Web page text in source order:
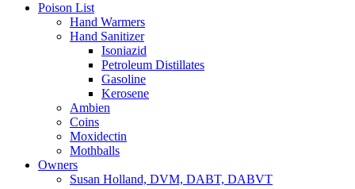
Poison List
Hand Warmers
Hand Sanitizer
Isoniazid
Petroleum Distillates
Gasoline
Kerosene
Ambien
Coins
Moxidectin
Mothballs
Owners
Susan Holland, DVM, DABT, DABVT